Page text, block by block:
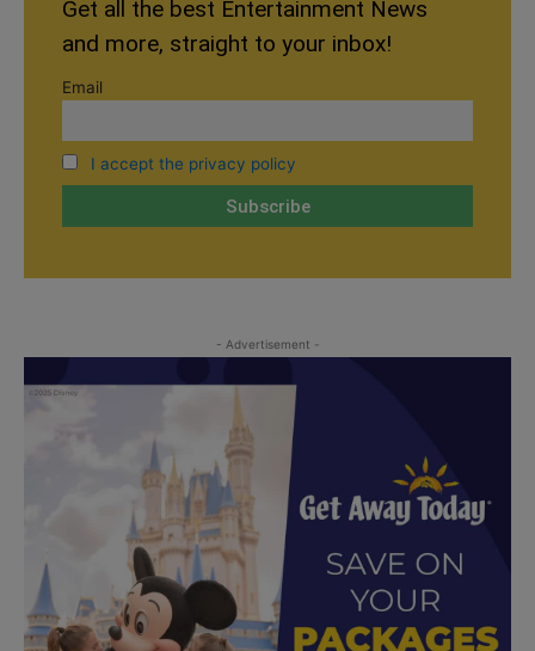
Get all the best Entertainment News
and more, straight to your inbox!
Email
I accept the privacy policy
- Advertisement -